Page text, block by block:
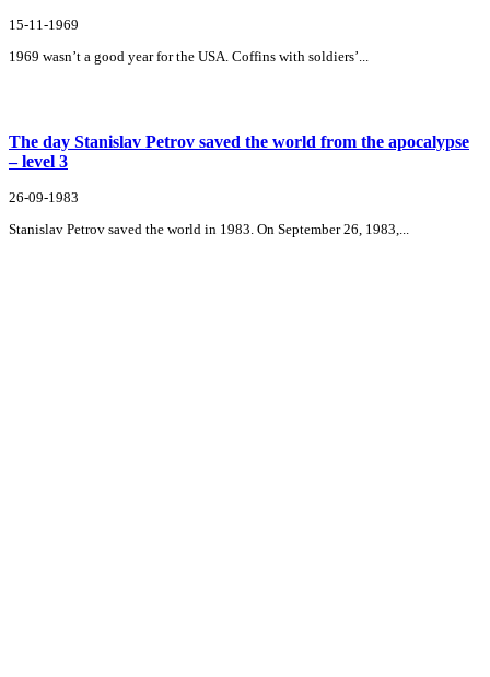
15-11-1969
1969 wasn’t a good year for the USA. Coffins with soldiers’...
The day Stanislav Petrov saved the world from the apocalypse
– level 3
26-09-1983
Stanislav Petrov saved the world in 1983. On September 26, 1983,...